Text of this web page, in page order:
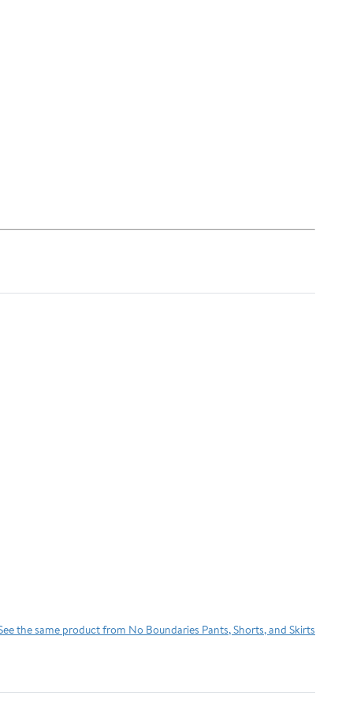
the same product from No Boundaries Pants, Shorts, and Skirts